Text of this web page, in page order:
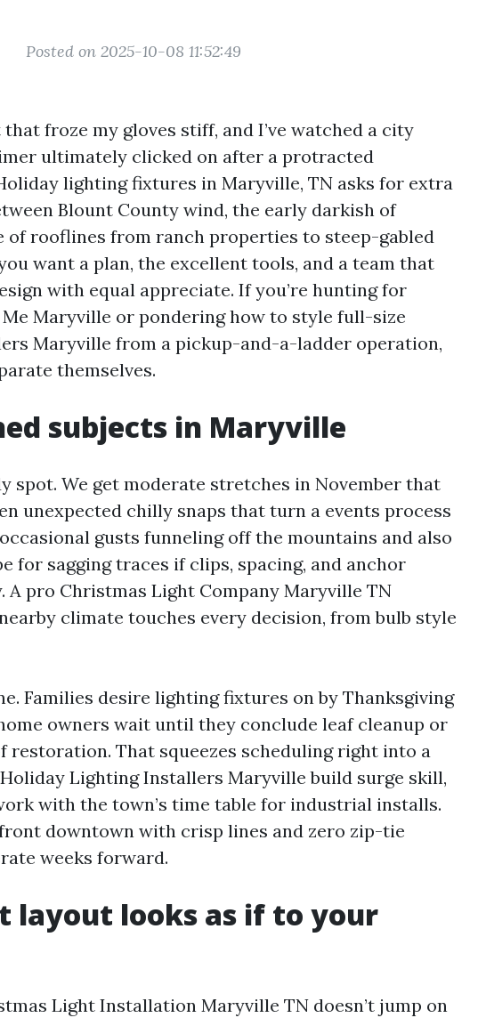
Posted on 2025-10-08 11:52:49
froze my gloves stiff, and I’ve watched a city
ultimately clicked on after a protracted
lighting fixtures in Maryville, TN asks for extra
Blount County wind, the early darkish of
of rooflines from ranch properties to steep-gabled
want a plan, the excellent tools, and a team that
with equal appreciate. If you’re hunting for
Maryville or pondering how to style full-size
Maryville from a pickup-and-a-ladder operation,
themselves.
subjects in Maryville
spot. We get moderate stretches in November that
unexpected chilly snaps that turn a events process
gusts funneling off the mountains and also
for sagging traces if clips, spacing, and anchor
A pro Christmas Light Company Maryville TN
climate touches every decision, from bulb style
Families desire lighting fixtures on by Thanksgiving
owners wait until they conclude leaf cleanup or
That squeezes scheduling right into a
Lighting Installers Maryville build surge skill,
with the town’s time table for industrial installs.
downtown with crisp lines and zero zip-tie
weeks forward.
layout looks as if to your
Light Installation Maryville TN doesn’t jump on